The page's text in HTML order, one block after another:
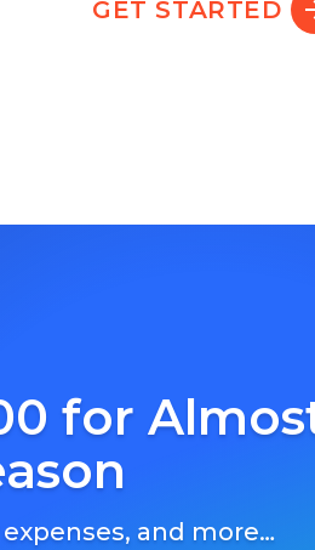
GET STARTED
for
and more…